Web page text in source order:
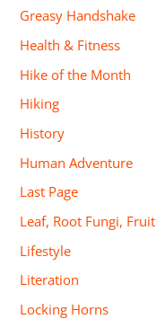
Greasy Handshake
Health & Fitness
Hike of the Month
Hiking
History
Human Adventure
Last Page
Leaf, Root Fungi, Fruit
Lifestyle
Literation
Locking Horns